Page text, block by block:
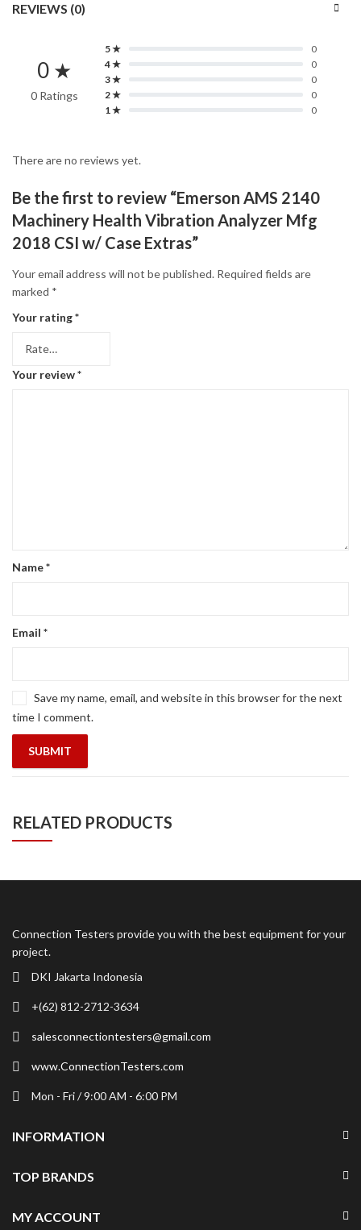
REVIEWS (0)
0 ★
0 Ratings
5 ★
0
4 ★
0
3 ★
0
2 ★
0
1 ★
0
There are no reviews yet.
Be the first to review “Emerson AMS 2140
Machinery Health Vibration Analyzer Mfg
2018 CSI w/ Case Extras”
Your email address will not be published. Required fields are
marked *
Your rating*
Your review*
Name*
Email *
Save my name, email, and website in this browser for the next
time I comment.
RELATED PRODUCTS
Connection Testers provide you with the best equipment for your
project.
DKI Jakarta Indonesia
+(62) 812-2712-3634
salesconnectiontesters@gmail.com
www.ConnectionTesters.com
Mon - Fri / 9:00 AM - 6:00 PM
INFORMATION
TOP BRANDS
MY ACCOUNT